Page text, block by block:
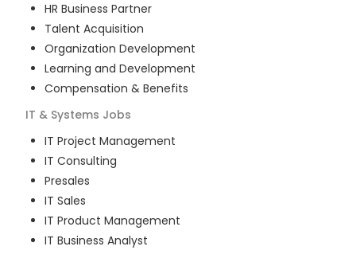
HR Business Partner
Talent Acquisition
Organization Development
Learning and Development
Compensation & Benefits
IT & Systems Jobs
IT Project Management
IT Consulting
Presales
IT Sales
IT Product Management
IT Business Analyst